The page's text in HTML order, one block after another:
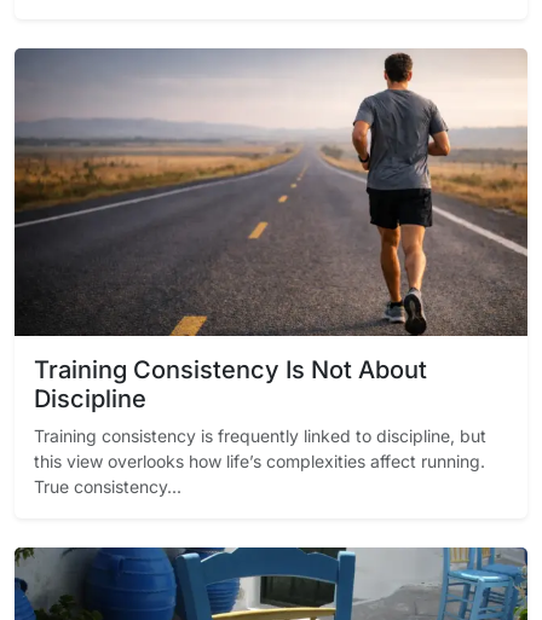
Training Consistency Is Not About
Discipline
Training consistency is frequently linked to discipline, but
this view overlooks how life’s complexities affect running.
True consistency...